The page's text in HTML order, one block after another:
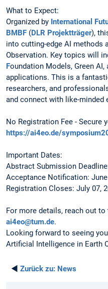
What to Expect:
Organized by International
BMBF (DLR Projektträger),
into cutting-edge AI methods
Observation. Key topics will
Foundation Models, Green
applications. This is a
researchers, and
and connect with like-minded
No Registration Fee - Secure
https://ai4eo.de/
Important Dates:
Abstract Submission
Acceptance Notification: June
Registration Closes: July 07,
For more details, reach out
ai4eo@tum.de.
Looking forward to seeing
Artificial Intelligence in Earth
◄ Zurück zu: News